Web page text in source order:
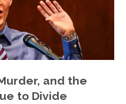
and the
to Divide